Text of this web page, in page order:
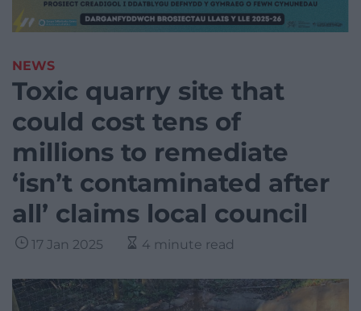
NEWS
Toxic quarry site that
could cost tens of
millions to remediate
‘isn’t contaminated after
all’ claims local council
17 Jan 2025 4 minute read